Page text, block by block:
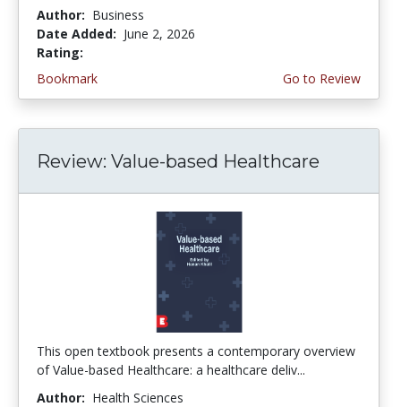
Author: Business
Date Added: June 2, 2026
Rating:
Bookmark
Go to Review
Review: Value-based Healthcare
This open textbook presents a contemporary overview
of Value-based Healthcare: a healthcare deliv...
Author: Health Sciences